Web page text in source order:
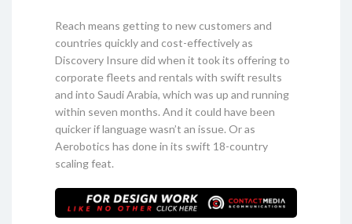
Reach means getting to new customers and
countries quickly and cost-effectively as
Discovery Insure did when it took its offering to
corporate fleets and rentals with swift results
and into Saudi Arabia, which was up and running
within seven months. And it could have been
quicker if language wasn’t an issue. Or as
Aerobotics has done in its swift 18-country
scaling feat.